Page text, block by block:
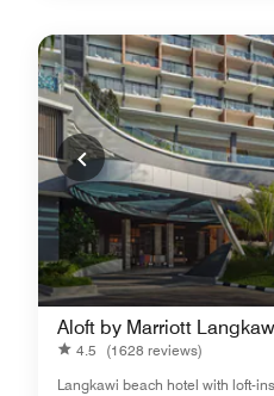
Aloft by Marriott
4.5
(1628 reviews)
Langkawi beach hotel with loft-